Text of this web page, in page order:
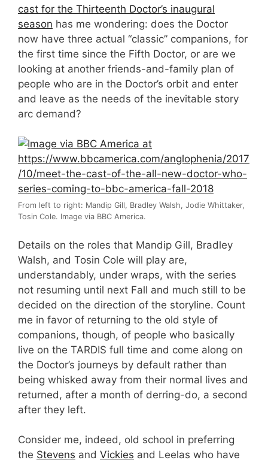
cast for the Thirteenth Doctor’s inaugural
season has me wondering: does the Doctor
now have three actual “classic” companions, for
the first time since the Fifth Doctor, or are we
looking at another friends-and-family plan of
people who are in the Doctor’s orbit and enter
and leave as the needs of the inevitable story
arc demand?
From left to right: Mandip Gill, Bradley Walsh, Jodie Whittaker,
Tosin Cole. Image via BBC America.
Details on the roles that Mandip Gill, Bradley
Walsh, and Tosin Cole will play are,
understandably, under wraps, with the series
not resuming until next Fall and much still to be
decided on the direction of the storyline. Count
me in favor of returning to the old style of
companions, though, of people who basically
live on the TARDIS full time and come along on
the Doctor’s journeys by default rather than
being whisked away from their normal lives and
returned, after a month of derring-do, a second
after they left.
Consider me, indeed, old school in preferring
the Stevens and Vickies and Leelas who have